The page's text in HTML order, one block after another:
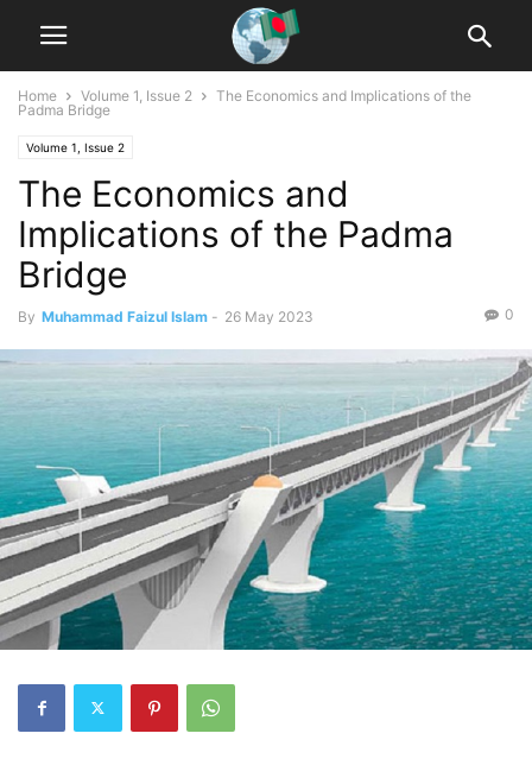
Home Volume 1, Issue 2
The Economics and Implications of the
Padma Bridge
Volume 1, Issue 2
The Economics and
Implications of the Padma
Bridge
By Muhammad Faizul Islam - 26 May 2023 0